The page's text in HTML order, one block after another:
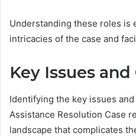
Understanding these roles is
intricacies of the case and
Key Issues
Identifying the key issues
Assistance Resolution Case
landscape that complicates